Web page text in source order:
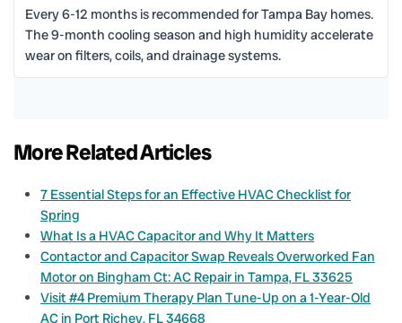
Every 6-12 months is recommended for Tampa Bay homes.
The 9-month cooling season and high humidity accelerate
wear on filters, coils, and drainage systems.
More Related Articles
7 Essential Steps for an Effective HVAC Checklist for
Spring
What Is a HVAC Capacitor and Why It Matters
Contactor and Capacitor Swap Reveals Overworked Fan
Motor on Bingham Ct: AC Repair in Tampa, FL 33625
Visit #4 Premium Therapy Plan Tune-Up on a 1-Year-Old
AC in Port Richey, FL 34668